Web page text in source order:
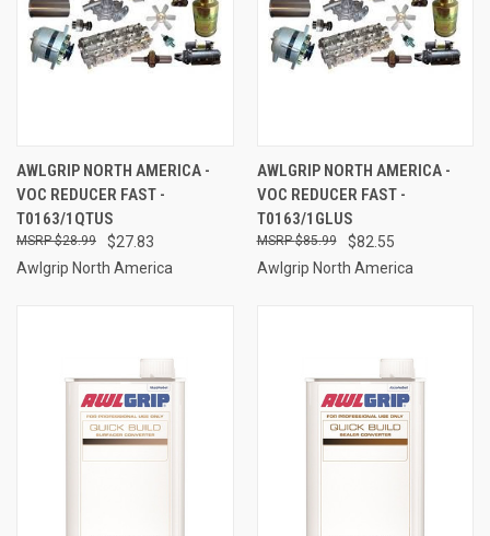
AWLGRIP NORTH AMERICA -
VOC REDUCER FAST -
T0163/1QTUS
$27.83
$28.99
Awlgrip North America
AWLGRIP NORTH AMERICA -
VOC REDUCER FAST -
T0163/1GLUS
$82.55
$85.99
Awlgrip North America